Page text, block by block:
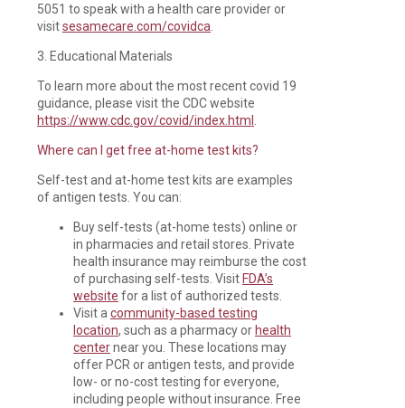
5051 to speak with a health care provider or
visitsesamecare.com/covidca
3. Educational Materials
To learn more about the most recent covid 19
guidance, please visit the CDC website
https://www.cdc.gov/covid/index.html
Where can I get free at-home test kits?
Self-test and at-home test kits are examples
of antigen tests. You can:
Buy self-tests (at-home tests) online or
in pharmacies and retail stores. Private
health insurance may reimburse the cost
of purchasing self-tests. Visit FDA’s
website for a list of authorized tests.
Visit a community-based testing
location, such as a pharmacy or health
centernear you. These locations may
offer PCR or antigen tests, and provide
low- or no-cost testing for everyone,
including people without insurance. Free